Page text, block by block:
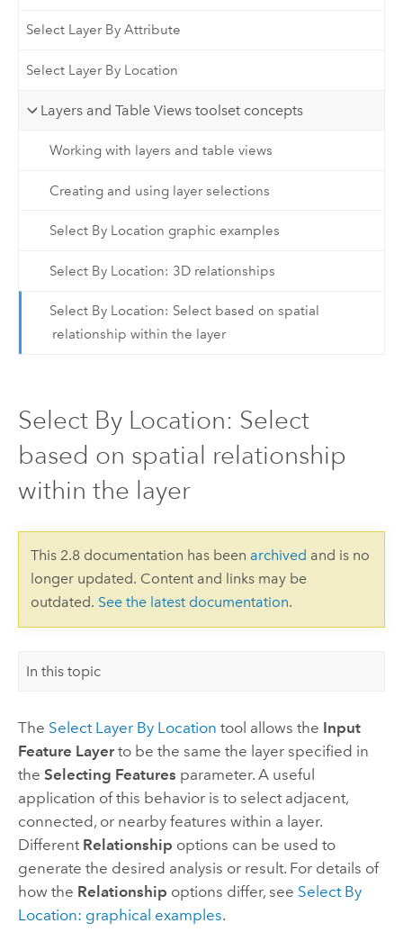
Select Layer By Attribute
Select Layer By Location
Layers and Table Views toolset concepts
Working with layers and table views
Creating and using layer selections
Select By Location graphic examples
Select By Location: 3D relationships
Select By Location: Select based on spatial
relationship within the layer
Select By Location: Select
based on spatial relationship
within the layer
This 2.8 documentation has been archived and is no
longer updated. Content and links may be
outdated. See the latest documentation.
In this topic
The Select Layer By Location tool allows the Input
Feature Layerto be the same the layer specified in
the Selecting Features parameter. A useful
application of this behavior is to select adjacent,
connected, or nearby features within a layer.
Different Relationship options can be used to
generate the desired analysis or result. For details of
how the Relationship options differ, see Select By
Location: graphical examples.